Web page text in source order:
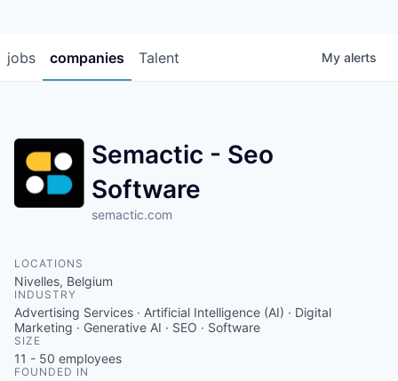
jobs companies Talent My alerts
Semactic - Seo
Software
semactic.com
LOCATIONS
Nivelles, Belgium
INDUSTRY
Advertising Services · Artificial Intelligence (AI) · Digital
Marketing · Generative AI · SEO · Software
SIZE
11 - 50 employees
FOUNDED IN